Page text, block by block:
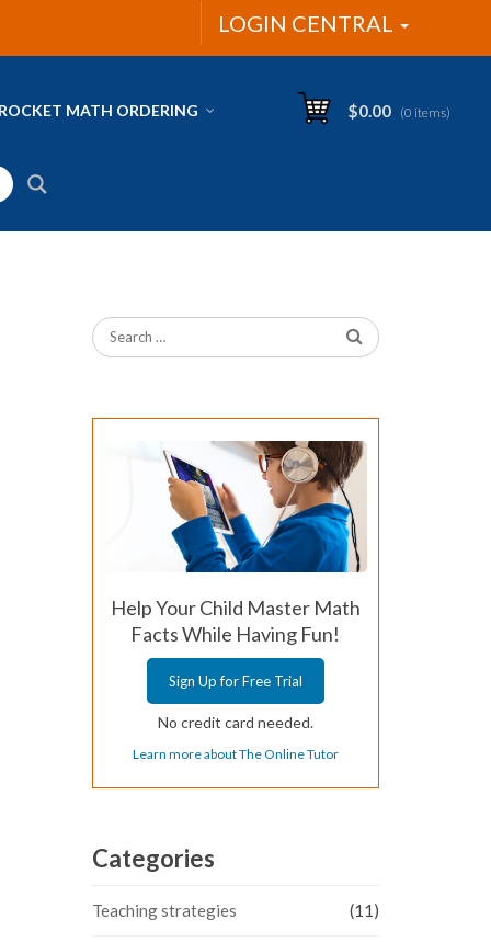
LOGIN CENTRAL
$0.00 (0 items)
ROCKET MATH ORDERING
Help Your Child Master Math
Facts While Having Fun!
Sign Up for Free Trial
No credit card needed.
Learn more about The Online Tutor
Categories
Teaching strategies (11)